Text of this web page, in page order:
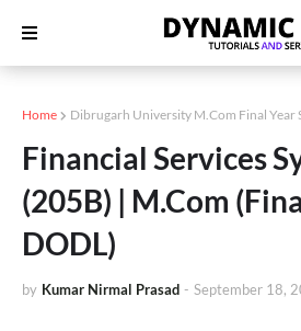
Home Dibrugarh University M.Com Final Year
Financial Services
(205B) | M.Com
DODL)
by Kumar Nirmal Prasad - September 18,